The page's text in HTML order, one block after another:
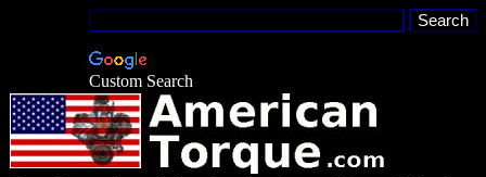
Custom Search